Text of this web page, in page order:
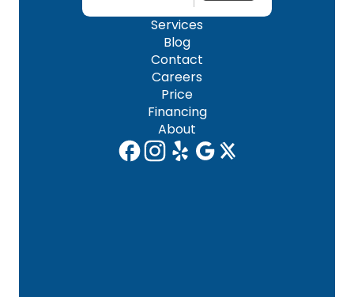
Services
Blog
Contact
Careers
Price
Financing
About